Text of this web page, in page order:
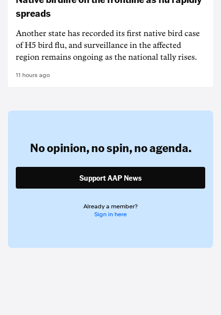
spreads
Another state has recorded its first native bird case
of H5 bird flu, and surveillance in the affected
region remains ongoing as the national tally rises.
11 hours ago
No opinion,no spin,no agenda.
Support AAP News
Already a member?
Sign in here